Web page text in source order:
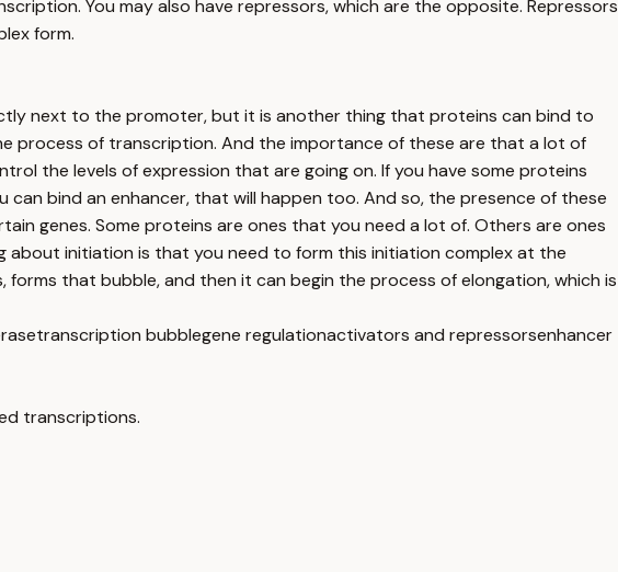
You may also have repressors, which are the opposite. Repressors
form.
next to the promoter, but it is another thing that proteins can bind to
process of transcription. And the importance of these are that a lot of
the levels of expression that are going on. If you have some proteins
bind an enhancer, that will happen too. And so, the presence of these
genes. Some proteins are ones that you need a lot of. Others are ones
about initiation is that you need to form this initiation complex at the
that bubble, and then it can begin the process of elongation, which is
transcription bubblegene regulationactivators and repressorsenhancer
transcriptions.